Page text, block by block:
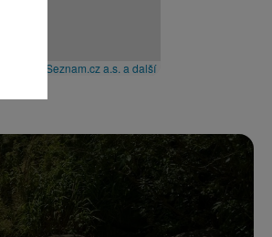
© Seznam.cz a.s. a další